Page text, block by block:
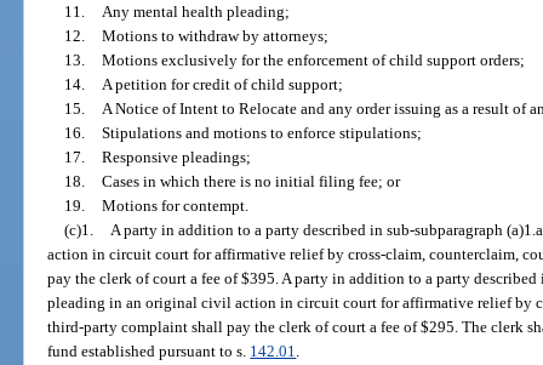
11.
Any mental health pleading;
12. Motions to withdraw by attorneys;
13. Motions exclusively for the enforcement of child support orders;
14.
A petition for credit of child support;
15.
A Notice of Intent to Relocate and any order issuing as a result of
16. Stipulations and motions to enforce stipulations;
17. Responsive pleadings;
18. Cases in which there is no initial filing fee; or
19. Motions for contempt.
(c)1.
A party in addition to a party described in sub-subparagraph
action in circuit court for affirmative relief by cross-claim, counterclaim,
pay the clerk of court a fee of $395. A party in addition to a party described
pleading in an original civil action in circuit court for affirmative relief by
third-party complaint shall pay the clerk of court a fee of $295. The clerk
fund established pursuant to s. 142.01